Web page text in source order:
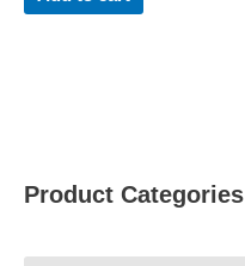
Product Categories